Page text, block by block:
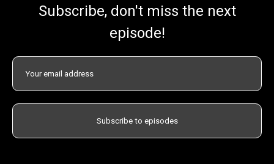
Subscribe, don't miss the next
episode!